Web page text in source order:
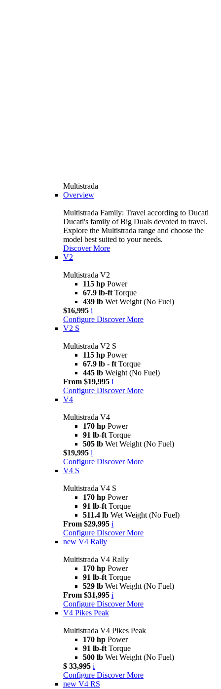
Multistrada
Overview
Multistrada Family: Travel according to Ducati
Ducati's family of Big Duals devoted to travel.
Explore the Multistrada range and choose the
model best suited to your needs.
Discover More
V2
Multistrada V2
115 hp Power
67.9 lb-ft Torque
439 lb Wet Weight (No Fuel)
$16,995 i
Configure Discover More
V2 S
Multistrada V2 S
115 hp Power
67.9 lb - ft Torque
445 lb Weight (No Fuel)
From $19,995 i
Configure Discover More
V4
Multistrada V4
170 hp Power
91 lb-ft Torque
505 lb Wet Weight (No Fuel)
$19,995 i
Configure Discover More
V4 S
Multistrada V4 S
170 hp Power
91 lb-ft Torque
511.4 lb Wet Weight (No Fuel)
From $29,995 i
Configure Discover More
new V4 Rally
Multistrada V4 Rally
170 hp Power
91 lb-ft Torque
529 lb Wet Weight (No Fuel)
From $31,995 i
Configure Discover More
V4 Pikes Peak
Multistrada V4 Pikes Peak
170 hp Power
91 lb-ft Torque
500 lb Wet Weight (No Fuel)
$ 33,995 i
Configure Discover More
new V4 RS